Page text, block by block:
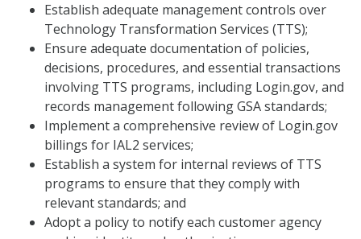
Establish adequate management controls over
Technology Transformation Services (TTS);
Ensure adequate documentation of policies,
decisions, procedures, and essential transactions
involving TTS programs, including Login.gov, and
records management following GSA standards;
Implement a comprehensive review of Login.gov
billings for IAL2 services;
Establish a system for internal reviews of TTS
programs to ensure that they comply with
relevant standards; and
Adopt a policy to notify each customer agency